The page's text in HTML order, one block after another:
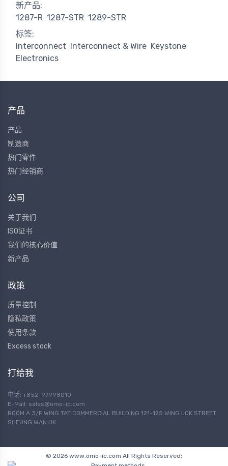
新产品:
1287-R 1287-STR 1289-STR
标签:
Interconnect
Interconnect & Wire Keystone
Electronics
产品
产品
制造商
热门零件
热门经销商
公司
关于我们
ISO证书
我们的核心价值
新产品
政策
质量控制
隐私政策
使用条款
Excess stock
打给我
电话: +852-97998010
E-Mail: sales@omo-ic.com
ROOM A 3/F WING TAT COMMERCIAL BUILDING 121-125 WING LOK STREET
SHEUNG WAN HK
© 2026 www.omo-ic.com All Rights Reserved;